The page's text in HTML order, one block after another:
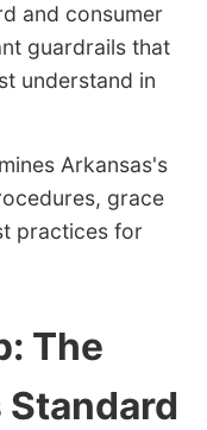
and consumer
guardrails that
understand in
Arkansas's
grace
practices for
The
Standard